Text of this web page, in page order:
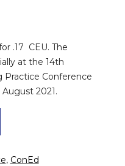
.17 CEU. The
at the 14th
Practice Conference
2021.
, ConEd